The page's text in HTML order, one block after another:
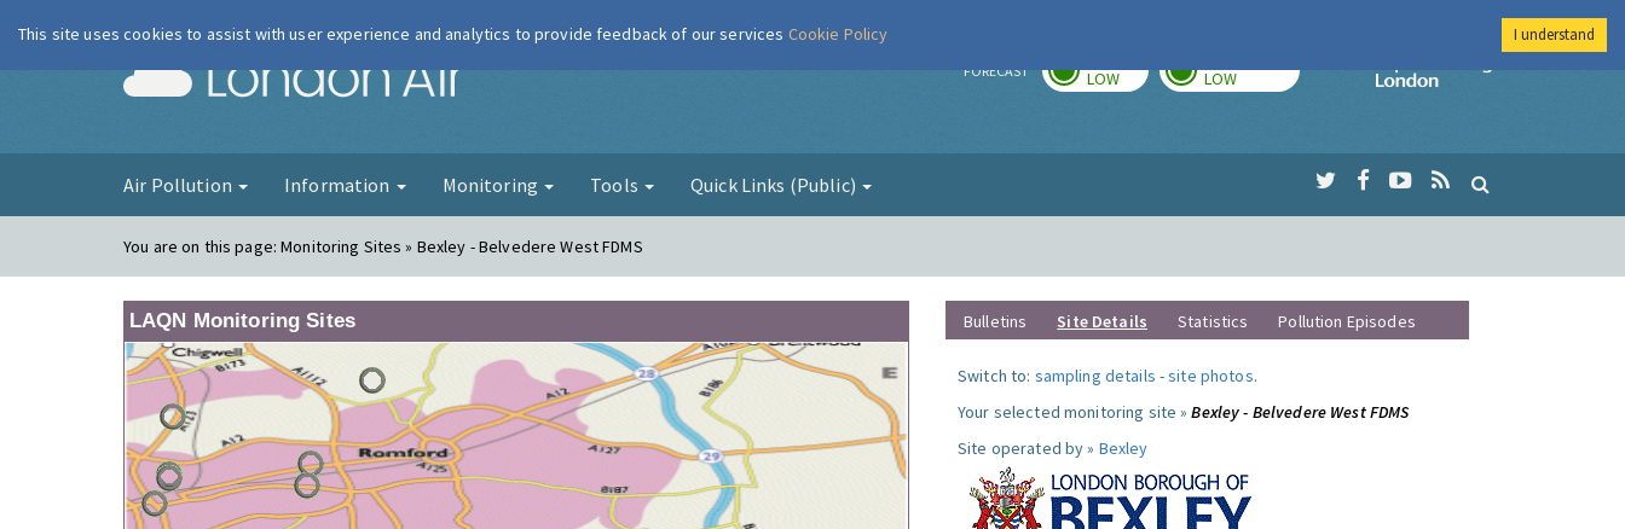
London Air FORECAST LOW LOW
Imperial College
Air Pollution Information Monitoring Tools Quick Links (Public)
You are on this page:Monitoring Sites » Bexley - Belvedere West FDMS
LAQN Monitoring Sites Bulletins Site Details Statistics Pollution Episodes
Switch to: sampling details -site photos.
Your selected monitoring site »Bexley - Belvedere West FDMS
Site operated by » Bexley
This site uses cookies to assist with user experience and analytics to provide feedback of our services Cookie Policy I understand